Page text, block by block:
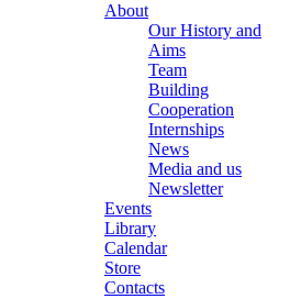
About
Our History and
Aims
Team
Building
Cooperation
Internships
News
Media and us
Newsletter
Events
Library
Calendar
Store
Contacts